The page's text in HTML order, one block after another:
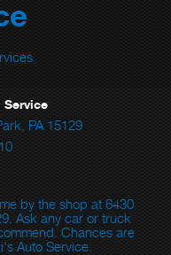
PA 15129
by the shop at 6430
Ask any car or truck
Chances are
Auto Service.